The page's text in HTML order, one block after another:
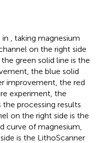
in , taking magnesium
on the right side
green solid line is the
the blue solid
improvement, the red
experiment, the
processing results
on the right side is the
curve of magnesium,
is the LithoScanner